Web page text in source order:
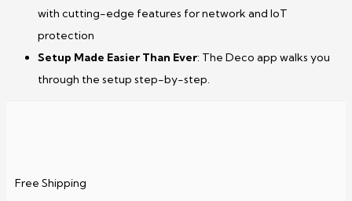
with cutting-edge features for network and IoT
protection
Setup Made Easier Than Ever: The Deco app walks you
through the setup step-by-step.
Free Shipping